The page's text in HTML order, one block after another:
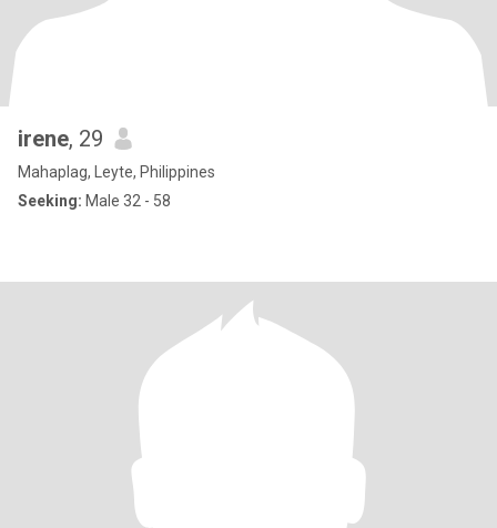
irene, 29
Mahaplag, Leyte, Philippines
Seeking: Male 32 - 58